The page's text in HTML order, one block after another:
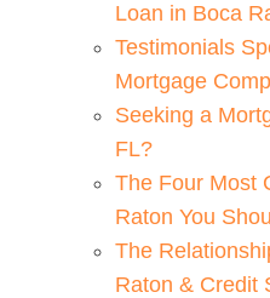
Loan in Boca
Testimonials
Mortgage
Seeking a
FL?
The Four Most
Raton You
The
Raton & Credit